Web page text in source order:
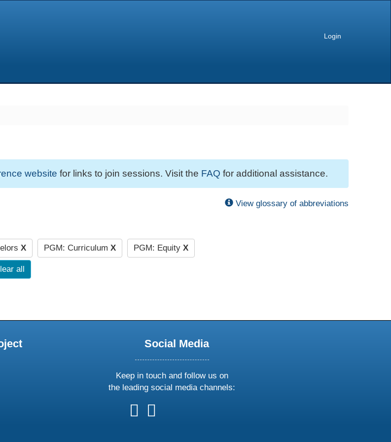
Login
website for links to join sessions. Visit the FAQ for additional assistance.
View glossary of abbreviations
X PGM: Curriculum X PGM: Equity X
all
Social Media
Keep in touch and follow us on
the leading social media channels:
follow
us
follow